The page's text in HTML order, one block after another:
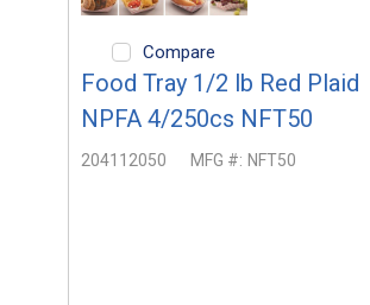
Compare
Food Tray 1/2 lb Red Plaid
NPFA 4/250cs NFT50
204112050 MFG #: NFT50